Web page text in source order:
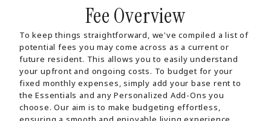
Fee Overview
To keep things straightforward, we've compiled a list of
potential fees you may come across as a current or
future resident. This allows you to easily understand
your upfront and ongoing costs. To budget for your
fixed monthly expenses, simply add your base rent to
the Essentials and any Personalized Add-Ons you
choose. Our aim is to make budgeting effortless,